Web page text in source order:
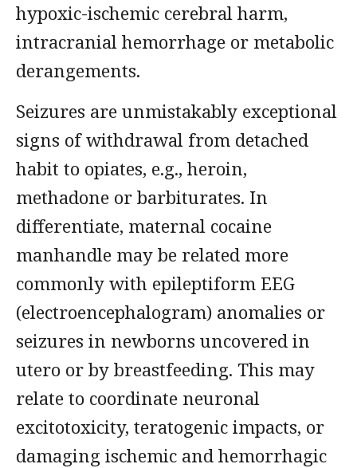
hypoxic-ischemic cerebral harm,
intracranial hemorrhage or metabolic
derangements.
Seizures are unmistakably exceptional
signs of withdrawal from detached
habit to opiates, e.g., heroin,
methadone or barbiturates. In
differentiate, maternal cocaine
manhandle may be related more
commonly with epileptiform EEG
(electroencephalogram) anomalies or
seizures in newborns uncovered in
utero or by breastfeeding. This may
relate to coordinate neuronal
excitotoxicity, teratogenic impacts, or
damaging ischemic and hemorrhagic